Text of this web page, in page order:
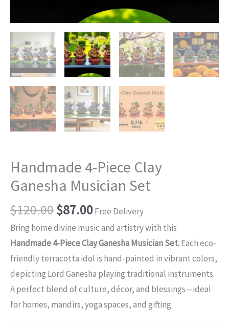
Handmade 4-Piece Clay
Ganesha Musician Set
$120.00$87.00Free Delivery
Bring home divine music and artistry with this
Handmade 4-Piece Clay Ganesha Musician Set.Each eco-
friendly terracotta idol is hand-painted in vibrant colors,
depicting Lord Ganesha playing traditional instruments.
A perfect blend of culture, décor, and blessings—ideal
for homes, mandirs, yoga spaces, and gifting.